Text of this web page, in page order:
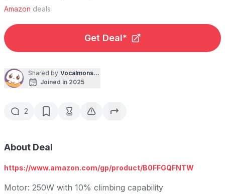
Amazon deals
Get Deal*
Shared by Vocalmonster
Joined in 2025
2
About Deal
https://www.amazon.com/gp/product/B0FFGQFNTW
Motor: 250W with 10% climbing capability